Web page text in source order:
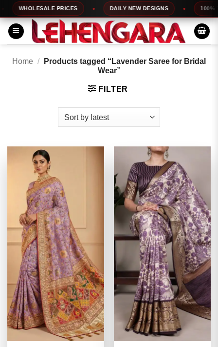
Skip
to
content
WHOLESALE PRICES DAILY NEW DESIGNS 100%
Home /
Products tagged “Lavender Saree for Bridal
Wear”
FILTER